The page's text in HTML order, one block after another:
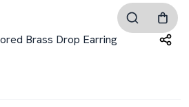
Brass Drop Earring